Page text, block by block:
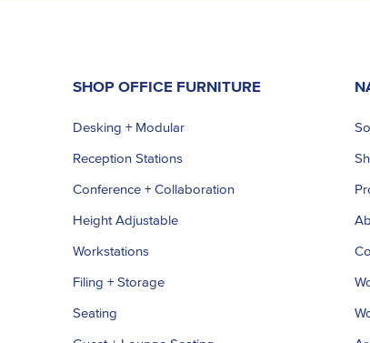
SHOP OFFICE FURNITURE
Desking + Modular
Reception Stations
Conference + Collaboration
Height Adjustable
Workstations
Filing + Storage
Seating